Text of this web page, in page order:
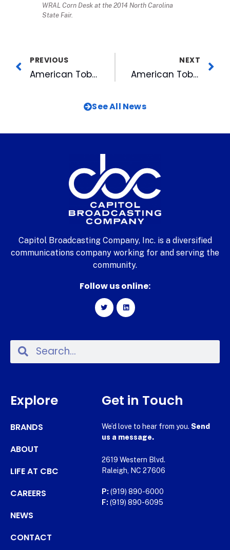
WRAL Corn Desk at the 2014 North Carolina
State Fair.
PREVIOUS
American Tobacco Gets Durham’s First Taste of Fiber Internet
NEXT
American Tobacco Hails Bull City Race Fest a Success
See All News
Capitol Broadcasting Company, Inc. is a diversified
communications company working for and serving the
community.
Follow us online:
Explore
BRANDS
ABOUT
LIFE AT CBC
CAREERS
NEWS
CONTACT
Get in Touch
We’d love to hear from you. Send
us a message.
2619 Western Blvd.
Raleigh, NC 27606
P: (919) 890-6000
F: (919) 890-6095